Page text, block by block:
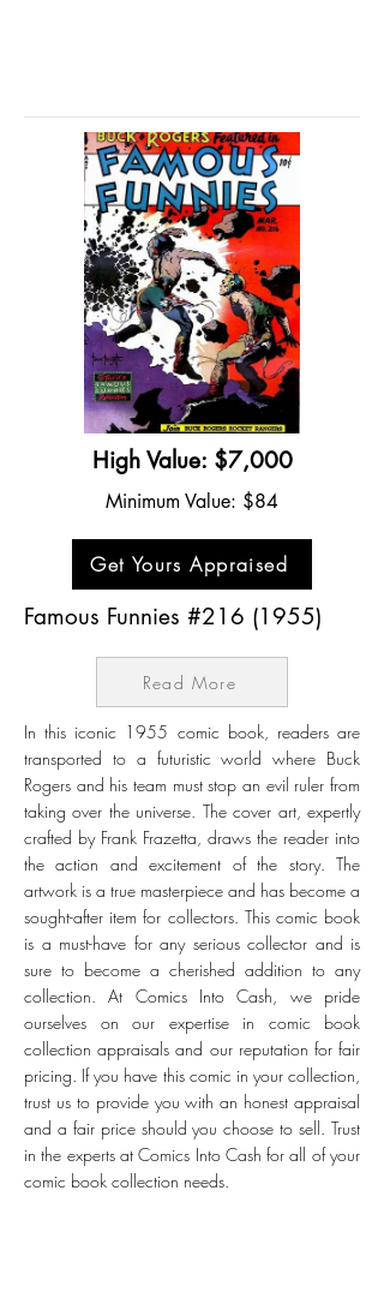
High Value: $7,000
Minimum Value: $84
Get Yours Appraised
Famous Funnies #216 (1955)
Read More
In this iconic 1955 comic book, readers are
transported to a futuristic world where Buck
Rogers and his team must stop an evil ruler from
taking over the universe. The cover art, expertly
crafted by Frank Frazetta, draws the reader into
the action and excitement of the story. The
artwork is a true masterpiece and has become a
sought-after item for collectors. This comic book
is a must-have for any serious collector and is
sure to become a cherished addition to any
collection. At Comics Into Cash, we pride
ourselves on our expertise in comic book
collection appraisals and our reputation for fair
pricing. If you have this comic in your collection,
trust us to provide you with an honest appraisal
and a fair price should you choose to sell. Trust
in the experts at Comics Into Cash for all of your
comic book collection needs.